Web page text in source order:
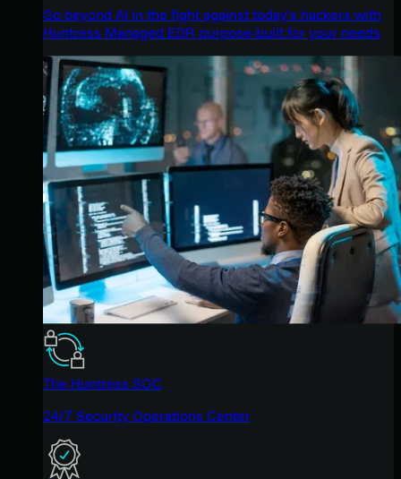
Go beyond AI in the fight against today’s hackers with
Huntress Managed EDR purpose-built for your needs
The Huntress SOC
24/7 Security Operations Center